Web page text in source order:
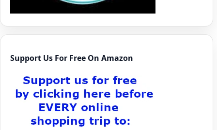
Support Us For Free On Amazon